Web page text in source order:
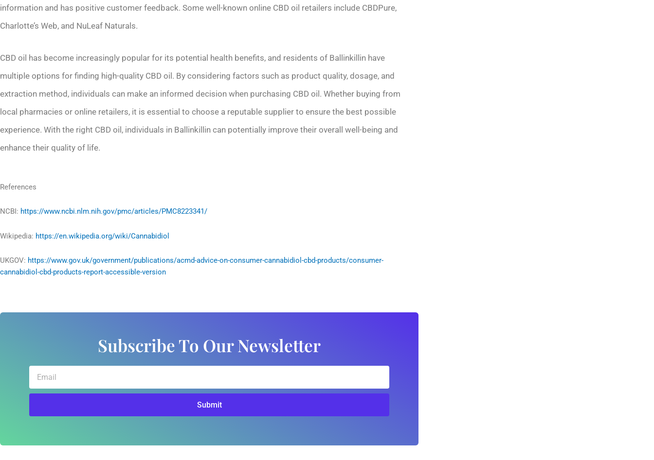
information and has positive customer feedback. Some well-known online CBD oil retailers include CBDPure,
Charlotte’s Web, and NuLeaf Naturals.
CBD oil has become increasingly popular for its potential health benefits, and residents of Ballinkillin have
multiple options for finding high-quality CBD oil. By considering factors such as product quality, dosage, and
extraction method, individuals can make an informed decision when purchasing CBD oil. Whether buying from
local pharmacies or online retailers, it is essential to choose a reputable supplier to ensure the best possible
experience. With the right CBD oil, individuals in Ballinkillin can potentially improve their overall well-being and
enhance their quality of life.
References
NCBI: https://www.ncbi.nlm.nih.gov/pmc/articles/PMC8223341/
Wikipedia: https://en.wikipedia.org/wiki/Cannabidiol
UKGOV: https://www.gov.uk/government/publications/acmd-advice-on-consumer-cannabidiol-cbd-products/consumer-
cannabidiol-cbd-products-report-accessible-version
Subscribe To Our Newsletter
Submit